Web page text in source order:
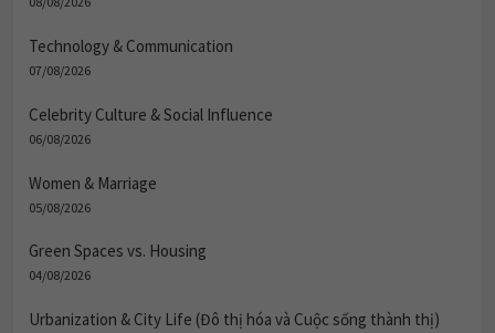
Technology & Communication
07/08/2026
Celebrity Culture & Social Influence
06/08/2026
Women & Marriage
05/08/2026
Green Spaces vs. Housing
04/08/2026
Urbanization & City Life (Đô thị hóa và Cuộc sống thành thị)